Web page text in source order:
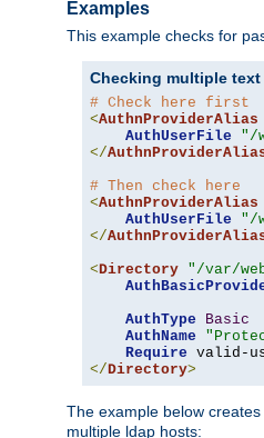
Examples
This example checks for
Checking multiple
# Check here first
<AuthnProviderAlias
AuthUserFile
"/
</
# Then check here
<AuthnProviderAlias
AuthUserFile
"/
</
<Directory "/var/
AuthType
Basic
AuthName
Require
</Directory>
The example below
multiple ldap hosts: